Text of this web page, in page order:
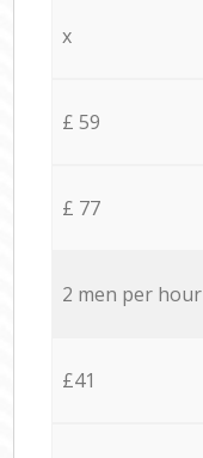
x
£ 59
£ 77
2 men per hour
£41